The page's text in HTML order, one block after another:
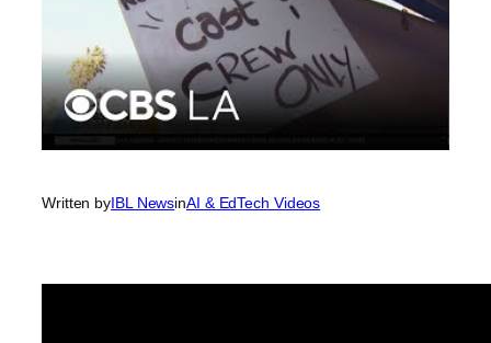
Written byIBL NewsinAI & EdTech Videos